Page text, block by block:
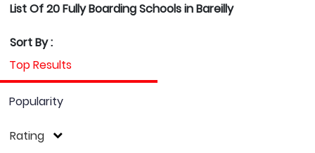
List Of 20 Fully Boarding Schools in Bareilly
Sort By :
Top Results
Popularity
Rating